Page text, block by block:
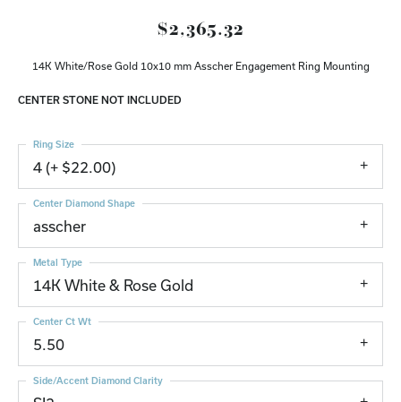
$2,365.32
14K White/Rose Gold 10x10 mm Asscher Engagement Ring Mounting
CENTER STONE NOT INCLUDED
4 (+ $22.00)
Ring Size
asscher
Center Diamond Shape
14K White & Rose Gold
Metal Type
5.50
Center Ct Wt
Side/Accent Diamond Clarity